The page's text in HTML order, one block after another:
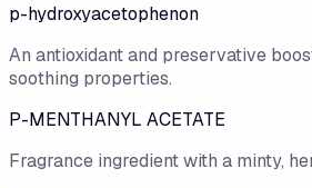
p-hydroxyacetophenon
An antioxidant and preservative
soothing properties.
P-MENTHANYL ACETATE
Fragrance ingredient with a minty,